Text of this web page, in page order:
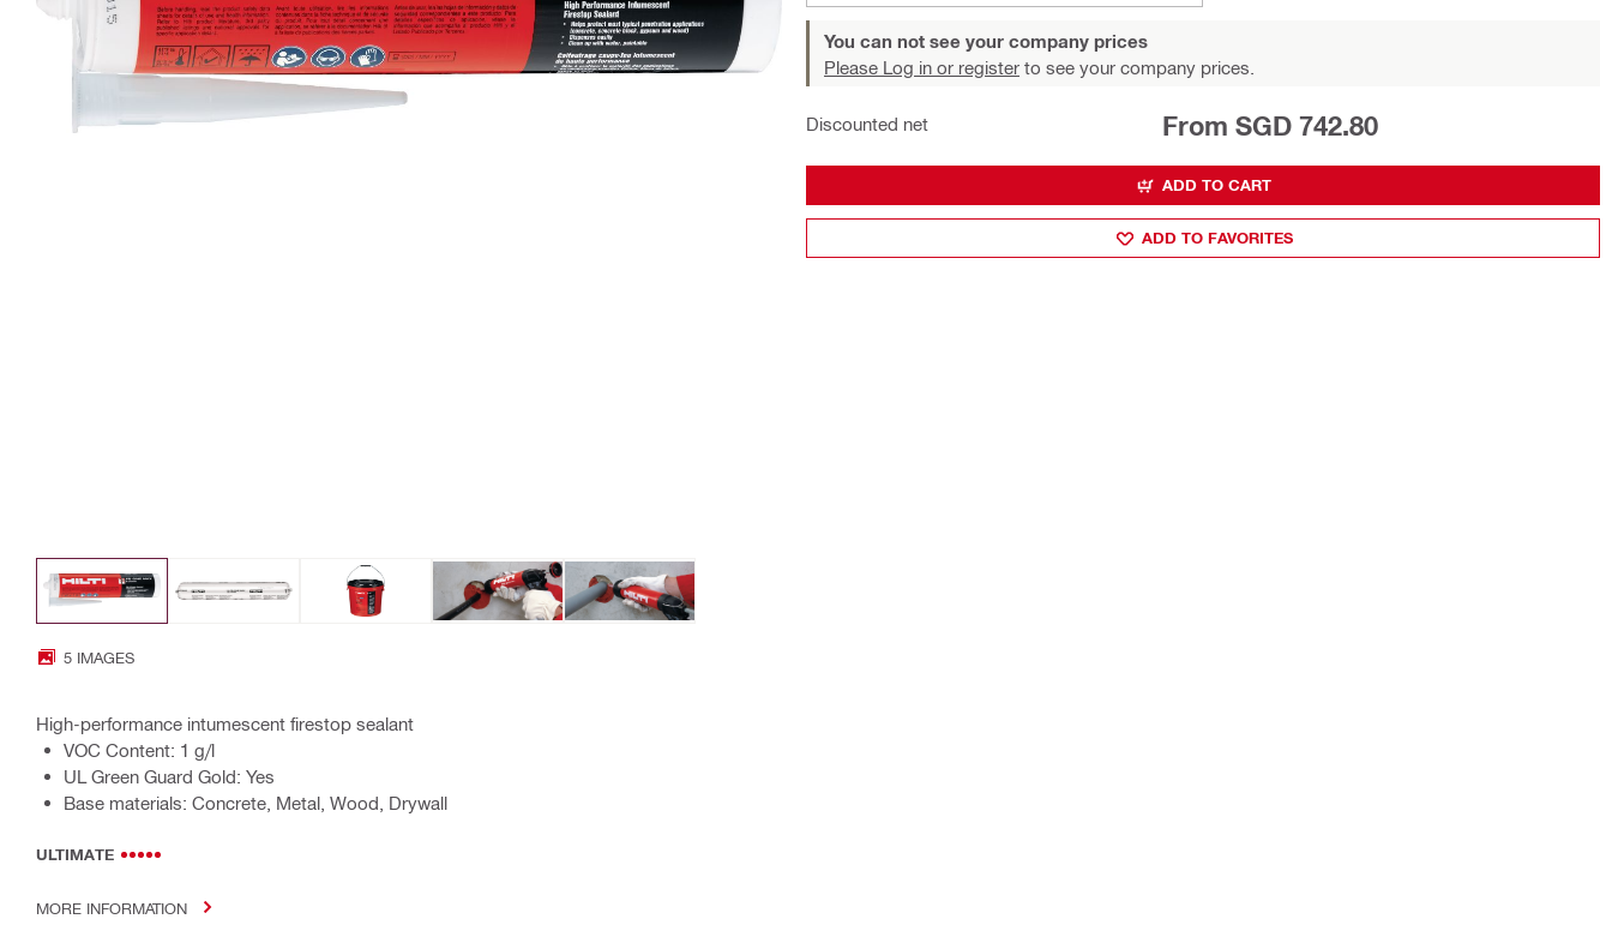
5 IMAGES
High-performance intumescent firestop sealant
VOC Content: 1 g/l
UL Green Guard Gold: Yes
Base materials: Concrete, Metal, Wood, Drywall
ULTIMATE
MORE INFORMATION
You can not see your company prices
Please Log in or register to see your company prices.
Discounted net From SGD 742.80
ADD TO CART
ADD TO FAVORITES